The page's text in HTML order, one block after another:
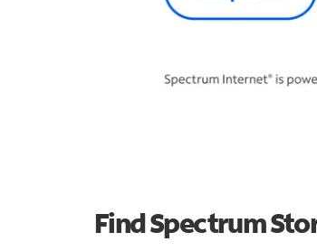
Find Spectrum